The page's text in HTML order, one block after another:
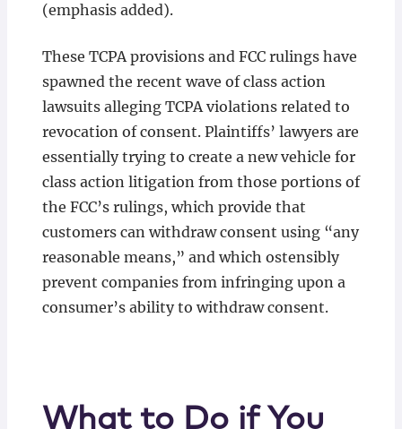
(emphasis added).
These TCPA provisions and FCC rulings have
spawned the recent wave of class action
lawsuits alleging TCPA violations related to
revocation of consent. Plaintiffs’ lawyers are
essentially trying to create a new vehicle for
class action litigation from those portions of
the FCC’s rulings, which provide that
customers can withdraw consent using “any
reasonable means,” and which ostensibly
prevent companies from infringing upon a
consumer’s ability to withdraw consent.
What to Do if You